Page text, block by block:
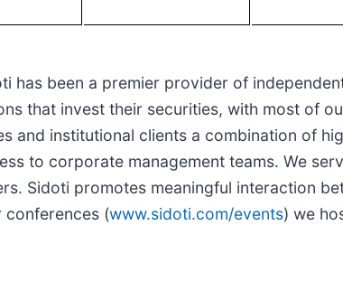
has been a premier provider of
that invest their securities, with most of
and institutional clients a combination of
to corporate management teams. We
Sidoti promotes meaningful interaction
conferences (www.sidoti.com/events) we